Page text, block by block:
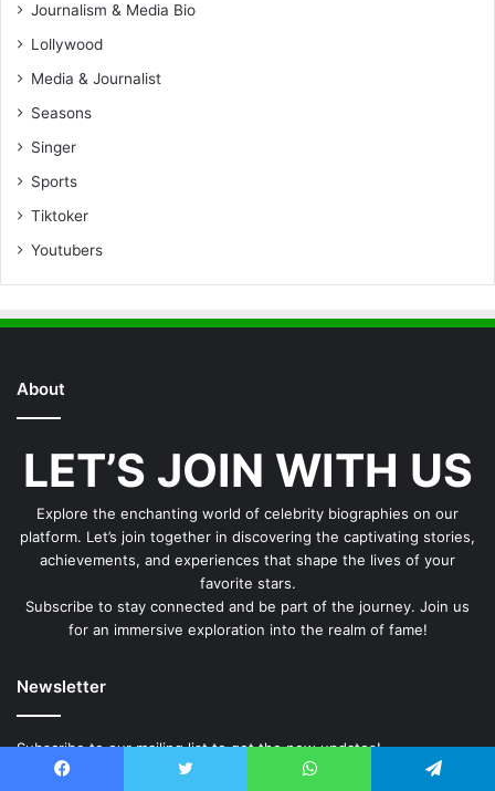
Journalism & Media Bio
Lollywood
Media & Journalist
Seasons
Singer
Sports
Tiktoker
Youtubers
About
LET’S JOIN WITH US
Explore the enchanting world of celebrity biographies on our
platform. Let’s join together in discovering the captivating stories,
achievements, and experiences that shape the lives of your
favorite stars.
Subscribe to stay connected and be part of the journey. Join us
for an immersive exploration into the realm of fame!
Newsletter
Subscribe to our mailing list to get the new updates!